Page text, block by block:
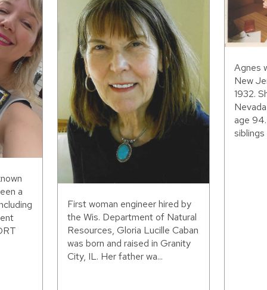
a
First woman engineer hired by
the Wis. Department of Natural
Resources, Gloria Lucille Caban
was born and raised in Granity
City, IL. Her father wa...
Agnes
New
1932.
age
siblings